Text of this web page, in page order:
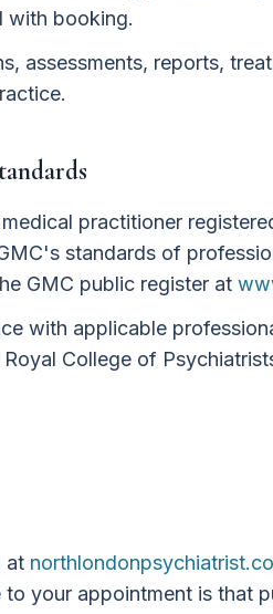
with booking.
assessments, reports,
practitioner
standards of
GMC public register at
with applicable
College of
at
your appointment is that